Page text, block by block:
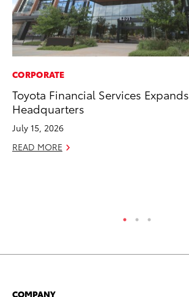
CORPORATE
Toyota Financial Services Expands
Headquarters
July 15, 2026
READ MORE
COMPANY